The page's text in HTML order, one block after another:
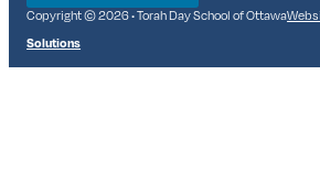
Copyright © 2026 • Torah Day School of Ottawa
Solutions